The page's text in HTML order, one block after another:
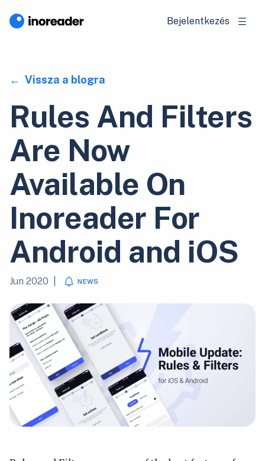
Bejelentkezés
Vissza a blogra
Rules And Filters
Are Now
Available On
Inoreader For
Android and iOS
Jun 2020 NEWS